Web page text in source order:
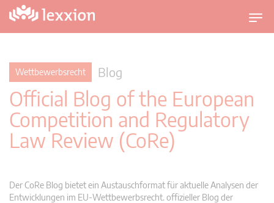
U
m
i
Wettbewerbsrecht Blog
Official Blog of the European
Competition and Regulatory
Law Review (CoRe)
Der CoRe Blog bietet ein Austauschformat für aktuelle Analysen der
Entwicklungen im EU-Wettbewerbsrecht. offizieller Blog der